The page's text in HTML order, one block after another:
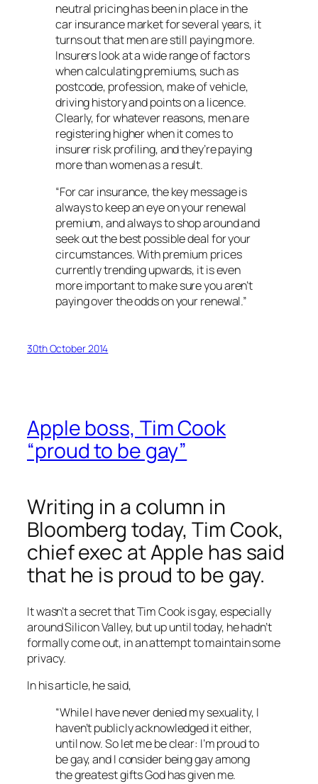
neutral pricing has been in place in the
car insurance market for several years, it
turns out that men are still paying more.
Insurers look at a wide range of factors
when calculating premiums, such as
postcode, profession, make of vehicle,
driving history and points on a licence.
Clearly, for whatever reasons, men are
registering higher when it comes to
insurer risk profiling, and they’re paying
more than women as a result.
“For car insurance, the key message is
always to keep an eye on your renewal
premium, and always to shop around and
seek out the best possible deal for your
circumstances. With premium prices
currently trending upwards, it is even
more important to make sure you aren’t
paying over the odds on your renewal.”
30th October 2014
Apple boss, Tim Cook
“proud to be gay”
Writing in a column in
Bloomberg today, Tim Cook,
chief exec at Apple has said
that he is proud to be gay.
It wasn’t a secret that Tim Cook is gay, especially
around Silicon Valley, but up until today, he hadn’t
formally come out, in an attempt to maintain some
privacy.
In his article, he said,
“While I have never denied my sexuality, I
haven’t publicly acknowledged it either,
until now. So let me be clear: I’m proud to
be gay, and I consider being gay among
the greatest gifts God has given me.